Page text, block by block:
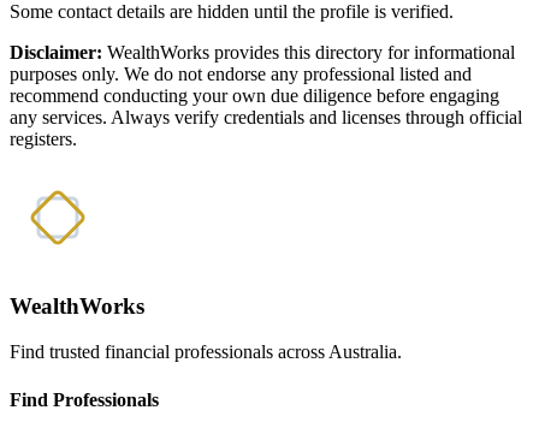
Some contact details are hidden until the profile is verified.
Disclaimer: WealthWorks provides this directory for informational
purposes only. We do not endorse any professional listed and
recommend conducting your own due diligence before engaging
any services. Always verify credentials and licenses through official
registers.
WealthWorks
Find trusted financial professionals across Australia.
Find Professionals